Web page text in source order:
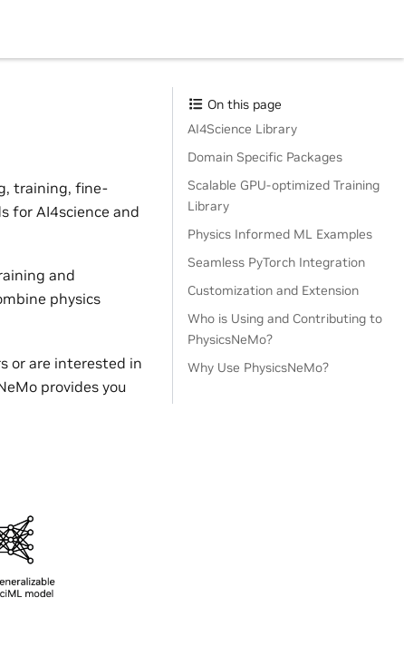
training, fine-
for AI4science and
and
physics
or are interested in
provides you
On this page
AI4Science Library
Domain Specific Packages
Scalable GPU-optimized Training
Library
Physics Informed ML Examples
Seamless PyTorch Integration
Customization and Extension
Who is Using and Contributing to
PhysicsNeMo?
Why Use PhysicsNeMo?